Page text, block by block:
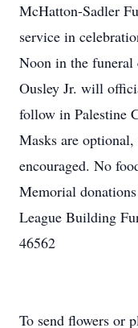
McHatton-Sadler
service in
Noon in the funeral
Ousley Jr. will
follow in Palestine
Masks are
encouraged. No
Memorial
League Building
46562
To send flowers or